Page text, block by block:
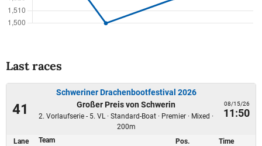
Last races
41
Schweriner Drachenbootfestival 2026
Großer Preis von Schwerin
2. Vorlaufserie - 5. VL · Standard-Boat · Premier · Mixed ·
200m
08/15/26
11:50
Lane Team Pos. Time